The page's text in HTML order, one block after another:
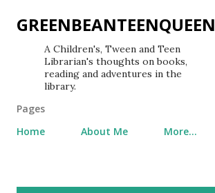
Skip to main content
GREENBEANTEENQUEEN
A Children's, Tween and Teen
Librarian's thoughts on books,
reading and adventures in the
library.
Pages
Home
About Me More…